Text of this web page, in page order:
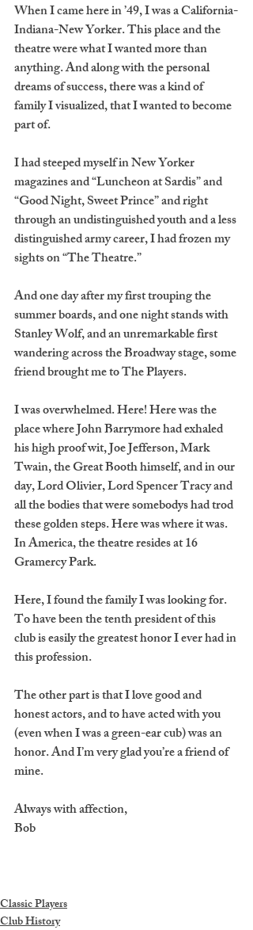
When I came here in ’49, I was a California-
Indiana-New Yorker. This place and the
theatre were what I wanted more than
anything. And along with the personal
dreams of success, there was a kind of
family I visualized, that I wanted to become
part of.
I had steeped myself in New Yorker
magazines and “Luncheon at Sardis” and
“Good Night, Sweet Prince” and right
through an undistinguished youth and a less
distinguished army career, I had frozen my
sights on “The Theatre.”
And one day after my first trouping the
summer boards, and one night stands with
Stanley Wolf, and an unremarkable first
wandering across the Broadway stage, some
friend brought me to The Players.
I was overwhelmed. Here! Here was the
place where John Barrymore had exhaled
his high proof wit, Joe Jefferson, Mark
Twain, the Great Booth himself, and in our
day, Lord Olivier, Lord Spencer Tracy and
all the bodies that were somebodys had trod
these golden steps. Here was where it was.
In America, the theatre resides at 16
Gramercy Park.
Here, I found the family I was looking for.
To have been the tenth president of this
club is easily the greatest honor I ever had in
this profession.
The other part is that I love good and
honest actors, and to have acted with you
(even when I was a green-ear cub) was an
honor. And I’m very glad you’re a friend of
mine.
Always with affection,
Bob
Classic Players
Club History